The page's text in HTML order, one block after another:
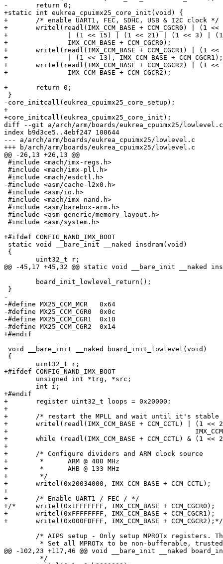
-	return 0;
+static int eukrea_cpuimx25_core_init(void) {
+	/* enable UART1, FEC, SDHC, USB & I2C clock */
+	writel(readl(IMX_CCM_BASE + CCM_CGCR0) | (1 << 6) | (1 << 23)
+		| (1 << 15) | (1 << 21) | (1 << 3) | (1 << 28),
+		IMX_CCM_BASE + CCM_CGCR0);
+	writel(readl(IMX_CCM_BASE + CCM_CGCR1) | (1 << 23) | (1 << 15)
+		| (1 << 13), IMX_CCM_BASE + CCM_CGCR1);
+	writel(readl(IMX_CCM_BASE + CCM_CGCR2) | (1 << 14),
+		IMX_CCM_BASE + CCM_CGCR2);
+	return 0;
}
-core_initcall(eukrea_cpuimx25_core_setup);
+
+core_initcall(eukrea_cpuimx25_core_init);
diff --git a/arch/arm/boards/eukrea_cpuimx25/
index b9d3ce5..4ebf247 100644
--- a/arch/arm/boards/eukrea_cpuimx25/lowlevel.c
+++ b/arch/arm/boards/eukrea_cpuimx25/lowlevel.c
@@ -26,13 +26,13 @@
#include <mach/imx-regs.h>
#include <mach/imx-pll.h>
#include <mach/esdctl.h>
-#include <asm/cache-l2x0.h>
#include <asm/io.h>
#include <mach/imx-nand.h>
#include <asm/barebox-arm.h>
#include <asm-generic/memory_layout.h>
#include <asm/system.h>
+#ifdef CONFIG_NAND_IMX_BOOT
static void __bare_init __naked insdram(void)
{
@@ -45,17 +45,32 @@ static void __bare_init __naked
}
-
-#define MX25_CCM_MCR	0x64
-#define MX25_CCM_CGR0	0x0c
-#define MX25_CCM_CGR1	0x10
-#define MX25_CCM_CGR2	0x14
+#endif
void __bare_init __naked board_init_lowlevel(void)
{
+#ifdef CONFIG_NAND_IMX_BOOT
+#endif
+	register uint32_t loops = 0x20000;
+
+	/* restart the MPLL and wait until it's stable */
+	writel(readl(IMX_CCM_BASE + CCM_CCTL) | (1 << 27),
+						IMX_CCM_BASE + CCM_CCTL);
+	while (readl(IMX_CCM_BASE + CCM_CCTL) & (1 << 27)) {};
+
+	/* Configure dividers and ARM clock source
+	 * 	ARM @ 400 MHz
+	 * 	AHB @ 133 MHz
+	 */
+	writel(0x20034000, IMX_CCM_BASE + CCM_CCTL);
+
+	/* Enable UART1 / FEC / */
+/*	writel(0x1FFFFFFF, IMX_CCM_BASE + CCM_CGCR0);
+	writel(0xFFFFFFFF, IMX_CCM_BASE + CCM_CGCR1);
+	writel(0x000FDFFF, IMX_CCM_BASE + CCM_CGCR2);*/
@@ -102,23 +117,46 @@ void __bare_init __naked